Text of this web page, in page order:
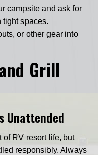
campsite and ask for
tight spaces.
or other gear into
Grill
Unattended
of RV resort life, but
responsibly. Always